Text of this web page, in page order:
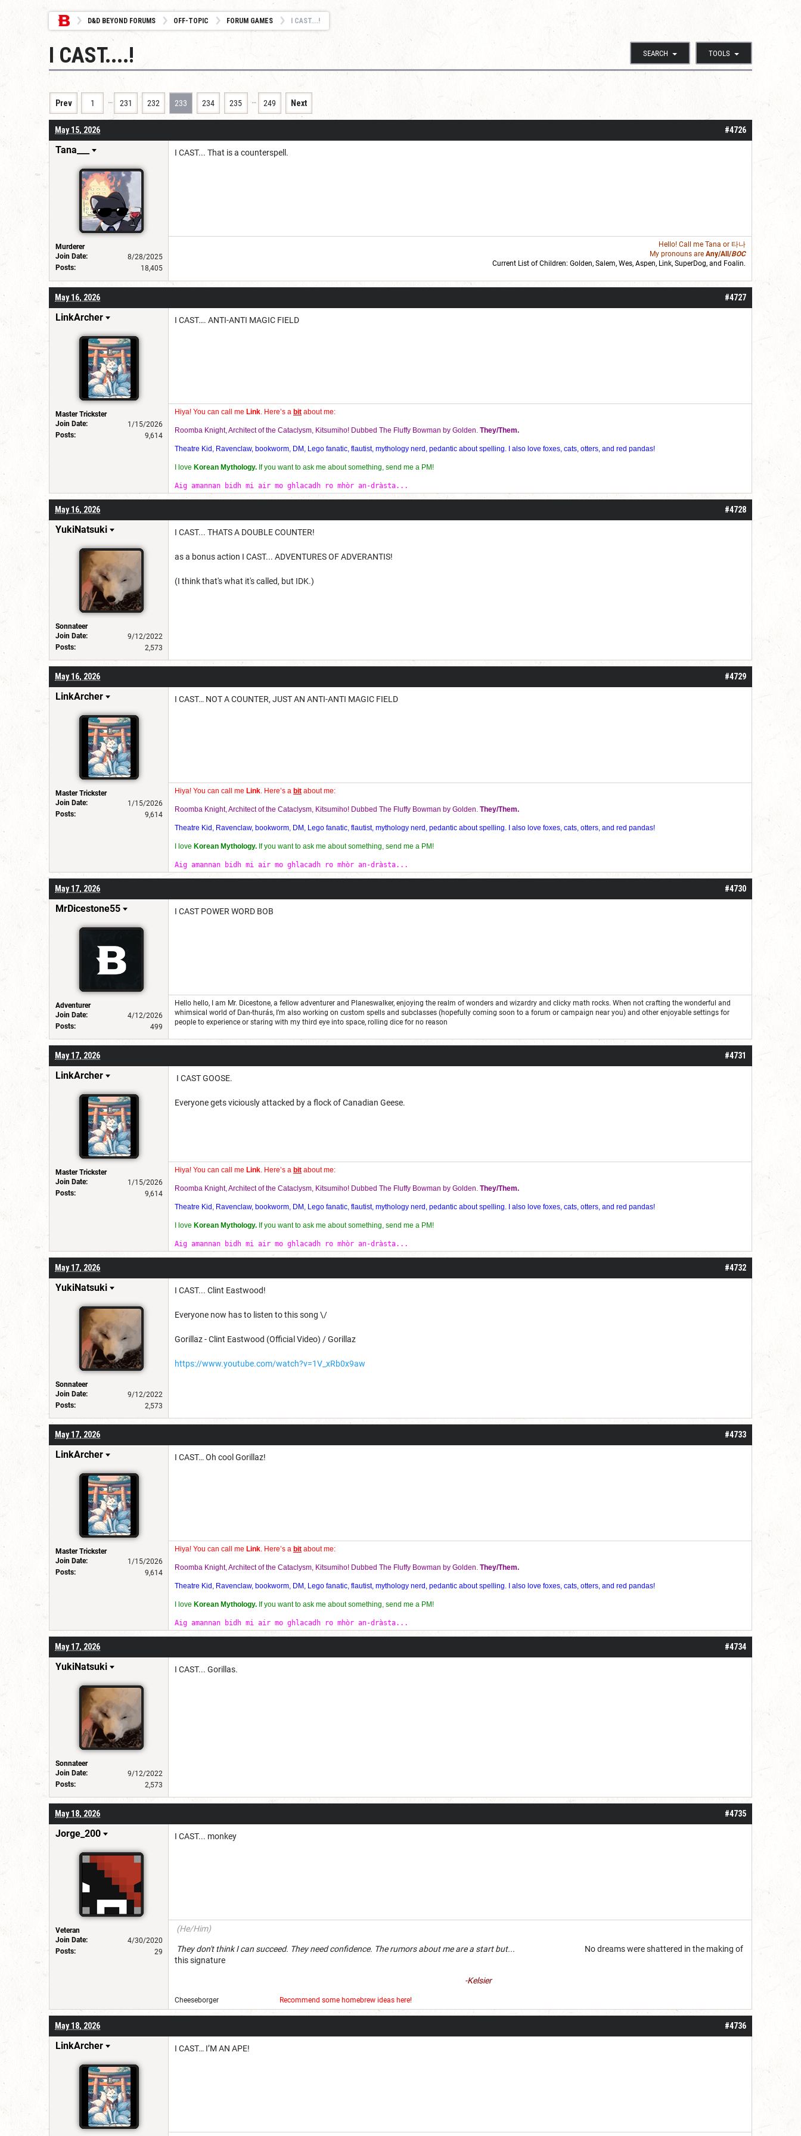
D&D BEYOND FORUMS OFF-TOPIC FORUM GAMES I CAST....!
SEARCH TOOLS
I CAST....!
Prev 1 … 231 232 233 234 235 … 249 Next
#4726
May 15, 2026
Tana___
Murderer
Join Date:
8/28/2025
Posts:
18,405
I CAST... That is a counterspell.
Hello! Call me Tana or 타나
My pronouns are Any/All/BOC
Current List of Children: Golden, Salem, Wes, Aspen, Link, SuperDog, and Foalin.
#4727
May 16, 2026
LinkArcher
Master Trickster
Join Date:
1/15/2026
Posts:
9,614
I CAST…. ANTI-ANTI MAGIC FIELD
Hiya! You can call me Link . Here’s a bit about me:
Roomba Knight, Architect of the Cataclysm, Kitsumiho! Dubbed The Fluffy Bowman by Golden. They/Them.
Theatre Kid, Ravenclaw, bookworm, DM, Lego fanatic, flautist, mythology nerd, pedantic about spelling. I also love foxes, cats, otters, and red pandas!
I love Korean Mythology. If you want to ask me about something, send me a PM!
Aig amannan bidh mi air mo ghlacadh ro mhòr an-dràsta...
#4728
May 16, 2026
YukiNatsuki
Sonnateer
Join Date:
9/12/2022
Posts:
2,573
I CAST... THATS A DOUBLE COUNTER!
as a bonus action I CAST... ADVENTURES OF ADVERANTIS!
(I think that's what it's called, but IDK.)
#4729
May 16, 2026
LinkArcher
Master Trickster
Join Date:
1/15/2026
Posts:
9,614
I CAST… NOT A COUNTER, JUST AN ANTI-ANTI MAGIC FIELD
Hiya! You can call me Link . Here’s a bit about me:
Roomba Knight, Architect of the Cataclysm, Kitsumiho! Dubbed The Fluffy Bowman by Golden. They/Them.
Theatre Kid, Ravenclaw, bookworm, DM, Lego fanatic, flautist, mythology nerd, pedantic about spelling. I also love foxes, cats, otters, and red pandas!
I love Korean Mythology. If you want to ask me about something, send me a PM!
Aig amannan bidh mi air mo ghlacadh ro mhòr an-dràsta...
#4730
May 17, 2026
MrDicestone55
Adventurer
Join Date:
4/12/2026
Posts:
499
I CAST POWER WORD BOB
Hello hello, I am Mr. Dicestone, a fellow adventurer and Planeswalker, enjoying the realm of wonders and wizardry and clicky math rocks. When not crafting the wonderful and
whimsical world of Dan-thurás, I’m also working on custom spells and subclasses (hopefully coming soon to a forum or campaign near you) and other enjoyable settings for
people to experience or staring with my third eye into space, rolling dice for no reason
#4731
May 17, 2026
LinkArcher
Master Trickster
Join Date:
1/15/2026
Posts:
9,614
I CAST GOOSE.
Everyone gets viciously attacked by a flock of Canadian Geese.
Hiya! You can call me Link . Here’s a bit about me:
Roomba Knight, Architect of the Cataclysm, Kitsumiho! Dubbed The Fluffy Bowman by Golden. They/Them.
Theatre Kid, Ravenclaw, bookworm, DM, Lego fanatic, flautist, mythology nerd, pedantic about spelling. I also love foxes, cats, otters, and red pandas!
I love Korean Mythology. If you want to ask me about something, send me a PM!
Aig amannan bidh mi air mo ghlacadh ro mhòr an-dràsta...
#4732
May 17, 2026
YukiNatsuki
Sonnateer
Join Date:
9/12/2022
Posts:
2,573
I CAST... Clint Eastwood!
Everyone now has to listen to this song \/
Gorillaz - Clint Eastwood (Official Video) / Gorillaz
https://www.youtube.com/watch?v=1V_xRb0x9aw
#4733
May 17, 2026
LinkArcher
Master Trickster
Join Date:
1/15/2026
Posts:
9,614
I CAST… Oh cool Gorillaz!
Hiya! You can call me Link . Here’s a bit about me:
Roomba Knight, Architect of the Cataclysm, Kitsumiho! Dubbed The Fluffy Bowman by Golden. They/Them.
Theatre Kid, Ravenclaw, bookworm, DM, Lego fanatic, flautist, mythology nerd, pedantic about spelling. I also love foxes, cats, otters, and red pandas!
I love Korean Mythology. If you want to ask me about something, send me a PM!
Aig amannan bidh mi air mo ghlacadh ro mhòr an-dràsta...
#4734
May 17, 2026
YukiNatsuki
Sonnateer
Join Date:
9/12/2022
Posts:
2,573
I CAST... Gorillas.
#4735
May 18, 2026
Jorge_200
Veteran
Join Date:
4/30/2020
Posts:
29
I CAST... monkey
(He/Him)
They don't think I can succeed. They need confidence. The rumors about me are a start but... No dreams were shattered in the making of
this signature
-Kelsier
Cheeseborger Recommend some homebrew ideas here!
#4736
May 18, 2026
LinkArcher I CAST… I’M AN APE!